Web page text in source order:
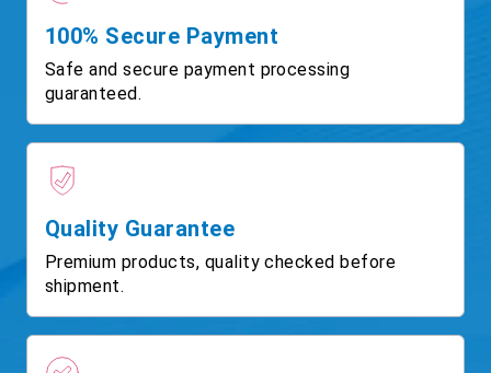
100% Secure Payment
Safe and secure payment processing
guaranteed.
Quality Guarantee
Premium products, quality checked before
shipment.